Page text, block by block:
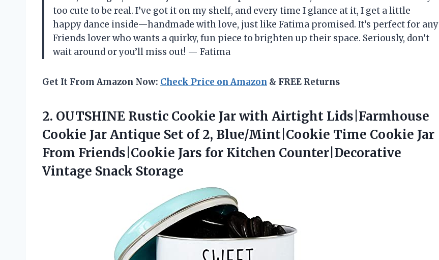
too cute to be real. I’ve got it on my shelf, and every time I glance at it, I get a little
happy dance inside—handmade with love, just like Fatima promised. It’s perfect for any
Friends lover who wants a quirky, fun piece to brighten up their space. Seriously, don’t
wait around or you’ll miss out! — Fatima
Get It From Amazon Now: Check Price on Amazon & FREE Returns
2. OUTSHINE Rustic Cookie Jarwith Airtight Lids|Farmhouse
Cookie Jar Antique Set of 2, Blue/Mint|Cookie Time Cookie Jar
From Friends|Cookie Jars for Kitchen Counter|Decorative
Vintage Snack Storage